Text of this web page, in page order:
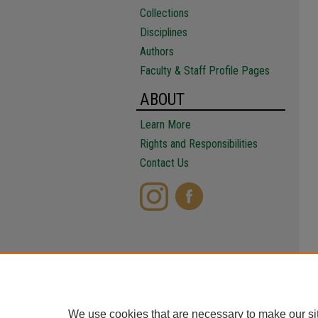
Collections
Disciplines
Authors
Faculty & Staff Profile Pages
ABOUT
Learn More
Rights and Responsibilities
Contact Us
We use cookies that are necessary to make our